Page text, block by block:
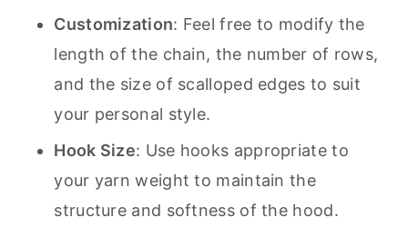
Customization: Feel free to modify the
length of the chain, the number of rows,
and the size of scalloped edges to suit
your personal style.
Hook Size: Use hooks appropriate to
your yarn weight to maintain the
structure and softness of the hood.